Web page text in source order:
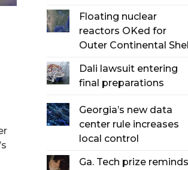
Floating nuclear
reactors OKed for
Outer Continental
Dali lawsuit entering
final preparations
Georgia’s new data
center rule increases
local control
Ga. Tech prize reminds